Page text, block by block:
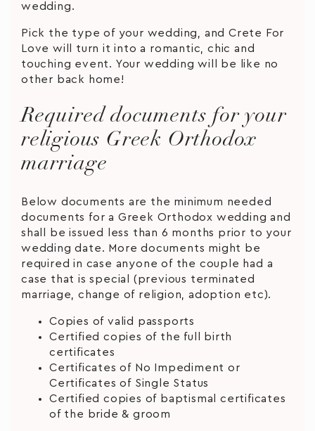
wedding.
Pick the type of your wedding, and Crete For
Love will turn it into a romantic, chic and
touching event. Your wedding will be like no
other back home!
Required documents for your
religious Greek Orthodox
marriage
Below documents are the minimum needed
documents for a Greek Orthodox wedding and
shall be issued less than 6 months prior to your
wedding date. More documents might be
required in case anyone of the couple had a
case that is special (previous terminated
marriage, change of religion, adoption etc).
Copies of valid passports
Certified copies of the full birth
certificates
Certificates of No Impediment or
Certificates of Single Status
Certified copies of baptismal certificates
of the bride & groom